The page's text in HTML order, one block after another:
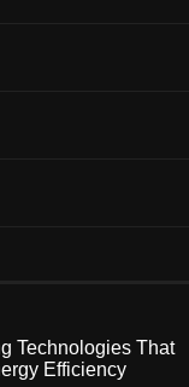
Technologies That
Efficiency